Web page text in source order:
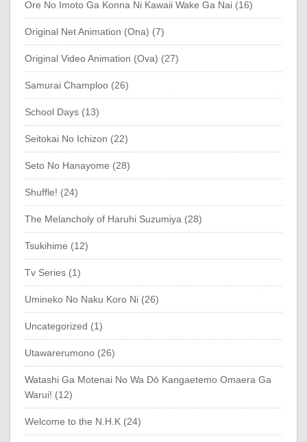
Ore No Imoto Ga Konna Ni Kawaii Wake Ga Nai (16)
Original Net Animation (Ona) (7)
Original Video Animation (Ova) (27)
Samurai Champloo (26)
School Days (13)
Seitokai No Ichizon (22)
Seto No Hanayome (28)
Shuffle! (24)
The Melancholy of Haruhi Suzumiya (28)
Tsukihime (12)
Tv Series (1)
Umineko No Naku Koro Ni (26)
Uncategorized (1)
Utawarerumono (26)
Watashi Ga Motenai No Wa Dō Kangaetemo Omaera Ga
Warui! (12)
Welcome to the N.H.K (24)